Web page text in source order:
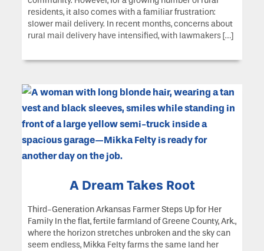
residents, it also comes with a familiar frustration:
slower mail delivery. In recent months, concerns about
rural mail delivery have intensified, with lawmakers […]
A Dream Takes Root
Third-Generation Arkansas Farmer Steps Up for Her
Family In the flat, fertile farmland of Greene County, Ark.,
where the horizon stretches unbroken and the sky can
seem endless, Mikka Felty farms the same land her